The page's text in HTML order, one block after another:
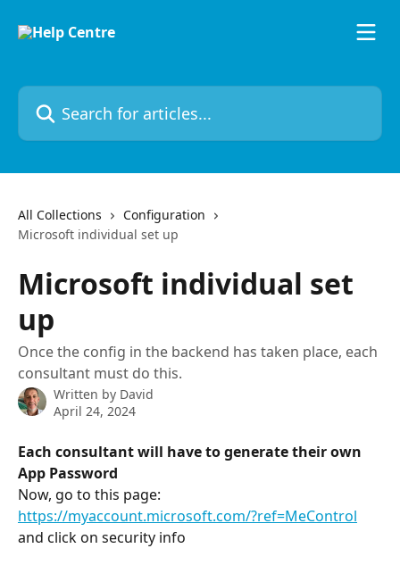
Search for articles...
All Collections
Configuration
Microsoft individual set up
Microsoft individual set
up
Once the config in the backend has taken place, each
consultant must do this.
Written by David
April 24, 2024
Each consultant will have to generate their own
App Password
Now, go to this page:
https://myaccount.microsoft.com/?ref=MeControl
and click on security info